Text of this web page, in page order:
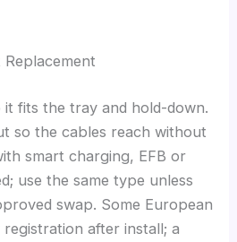
fits the tray and hold-down.
so the cables reach without
smart charging, EFB or
use the same type unless
swap. Some European
after install; a